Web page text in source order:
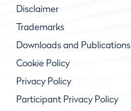
Disclaimer
Trademarks
Downloads and Publications
Cookie Policy
Privacy Policy
Participant Privacy Policy